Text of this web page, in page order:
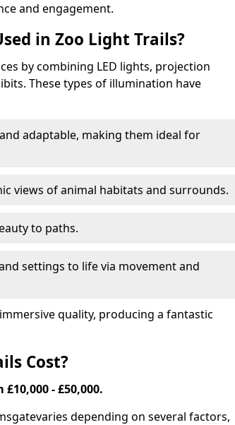
and engagement.
in Zoo Light Trails?
by combining LED lights, projection
These types of illumination have
adaptable, making them ideal for
views of animal habitats and surrounds.
to paths.
settings to life via movement and
quality, producing a fantastic
Cost?
- £50,000.
varies depending on several factors,